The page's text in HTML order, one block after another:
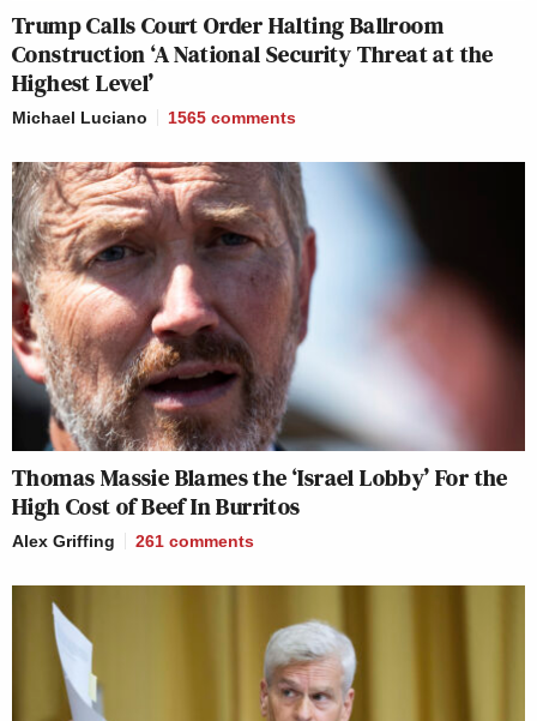
Trump Calls Court Order Halting Ballroom
Construction ‘A National Security Threat at the
Highest Level’
Michael Luciano 1565 comments
Thomas Massie Blames the ‘Israel Lobby’ For the
High Cost of Beef In Burritos
Alex Griffing 261 comments